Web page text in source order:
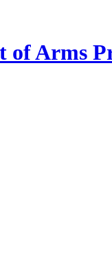
Arms